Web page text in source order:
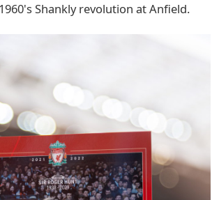
Shankly revolution at Anfield.